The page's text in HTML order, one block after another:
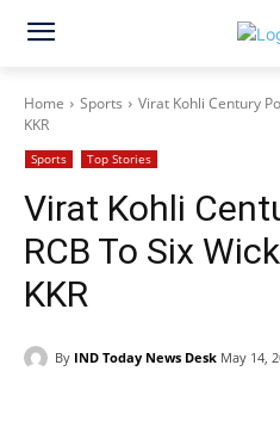
Home Sports
Virat Kohli Century
KKR
Sports Top Stories
Virat Kohli
RCB To Six
KKR
By IND Today News Desk May 14,